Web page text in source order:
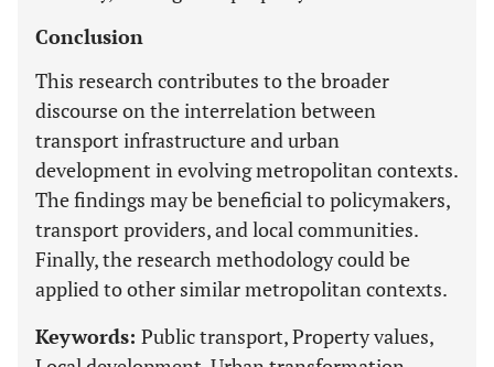
Conclusion
This research contributes to the broader
discourse on the interrelation between
transport infrastructure and urban
development in evolving metropolitan contexts.
The findings may be beneficial to policymakers,
transport providers, and local communities.
Finally, the research methodology could be
applied to other similar metropolitan contexts.
Keywords: Public transport, Property values,